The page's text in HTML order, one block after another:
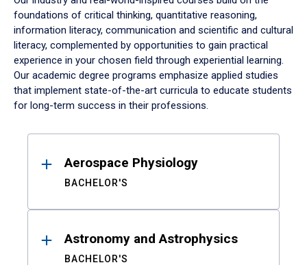
foundations of critical thinking, quantitative reasoning,
information literacy, communication and scientific and cultural
literacy, complemented by opportunities to gain practical
experience in your chosen field through experiential learning.
Our academic degree programs emphasize applied studies
that implement state-of-the-art curricula to educate students
for long-term success in their professions.
ResultsAerospace Physiology
BACHELOR'S
Astronomy and Astrophysics
BACHELOR'S